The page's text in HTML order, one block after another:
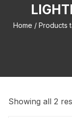
Home / Products
Showing all 2